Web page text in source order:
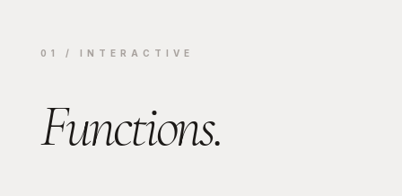
01 / INTERACTIVE
Functions.